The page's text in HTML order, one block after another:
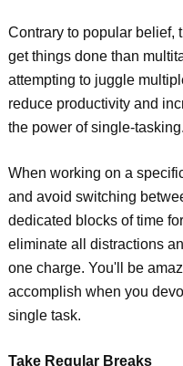
Contrary to popular belief,
get things done than
attempting to juggle
reduce productivity and
the power of single-tasking.
When working on a
and avoid switching
dedicated blocks of time
eliminate all distractions
one charge. You'll be
accomplish when you
single task.
Take Regular Breaks